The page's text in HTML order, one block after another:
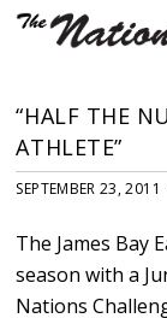
“HALF THE
ATHLETE”
SEPTEMBER 23,
The James Bay
season with a
Nations